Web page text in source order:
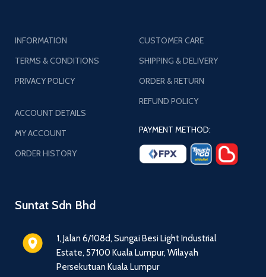
Suntat Sdn Bhd
1, Jalan 6/108d, Sungai Besi Light Industrial
Estate, 57100 Kuala Lumpur, Wilayah
Persekutuan Kuala Lumpur
CUSTOMER CARE
SHIPPING & DELIVERY
ORDER & RETURN
REFUND POLICY
PAYMENT METHOD:
INFORMATION
TERMS & CONDITIONS
PRIVACY POLICY
ACCOUNT DETAILS
MY ACCOUNT
ORDER HISTORY